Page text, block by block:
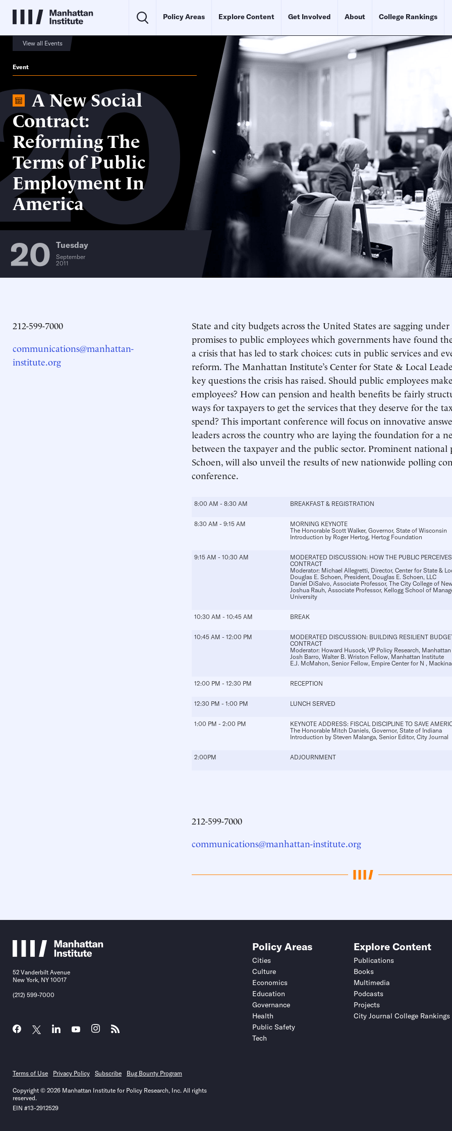
Policy Areas Explore Content Get Involved About College Rankings
View all Events
Event
A New Social
Contract:
Reforming The
Terms of Public
Employment In
America
20 Tuesday
September
2011
212-599-7000
communications@manhattan-
institute.org
State and city budgets across the United States are sagging
promises to public employees which governments have found
a crisis that has led to stark choices: cuts in public services and
reform. The Manhattan Institute’s Center for State & Local
key questions the crisis has raised. Should public employees
employees? How can pension and health benefits be fairly
ways for taxpayers to get the services that they deserve for the
spend? This important conference will focus on innovative
leaders across the country who are laying the foundation for a
between the taxpayer and the public sector. Prominent national
Schoen, will also unveil the results of new nationwide polling
conference.
8:00 AM - 8:30 AM BREAKFAST & REGISTRATION
8:30 AM - 9:15 AM
MORNING KEYNOTE
The Honorable Scott Walker, Governor, State of Wisconsin
Introduction by Roger Hertog, Hertog Foundation
9:15 AM - 10:30 AM
MODERATED DISCUSSION: HOW THE PUBLIC
CONTRACT
Moderator: Michael Allegretti, Director, Center for State &
Douglas E. Schoen, President, Douglas E. Schoen, LLC
Daniel DiSalvo, Associate Professor, The City College of
Joshua Rauh, Associate Professor, Kellogg School of
University
10:30 AM - 10:45 AM BREAK
10:45 AM - 12:00 PM
MODERATED DISCUSSION: BUILDING RESILIENT
CONTRACT
Moderator: Howard Husock, VP Policy Research,
Josh Barro, Walter B. Wriston Fellow, Manhattan Institute
E.J. McMahon, Senior Fellow, Empire Center for N ,
12:00 PM - 12:30 PM RECEPTION
12:30 PM - 1:00 PM LUNCH SERVED
1:00 PM - 2:00 PM
KEYNOTE ADDRESS: FISCAL DISCIPLINE TO SAVE
The Honorable Mitch Daniels, Governor, State of Indiana
Introduction by Steven Malanga, Senior Editor, City Journal
2:00PM ADJOURNMENT
212-599-7000
communications@manhattan-institute.org
52 Vanderbilt Avenue
New York, NY 10017
(212) 599-7000
Policy Areas
Cities
Culture
Economics
Education
Governance
Health
Public Safety
Tech
Explore Content
Publications
Books
Multimedia
Podcasts
Projects
City Journal College Rankings
Terms of Use Privacy Policy Subscribe Bug Bounty Program
Copyright © 2026 Manhattan Institute for Policy Research, Inc. All rights
reserved.
EIN #13-2912529